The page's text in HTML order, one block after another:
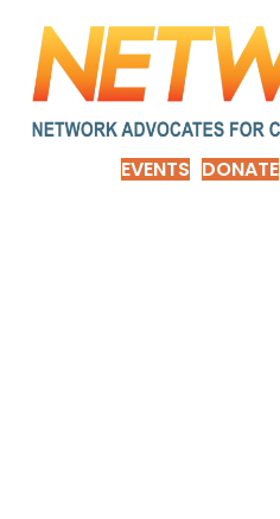
EVENTS DONATE